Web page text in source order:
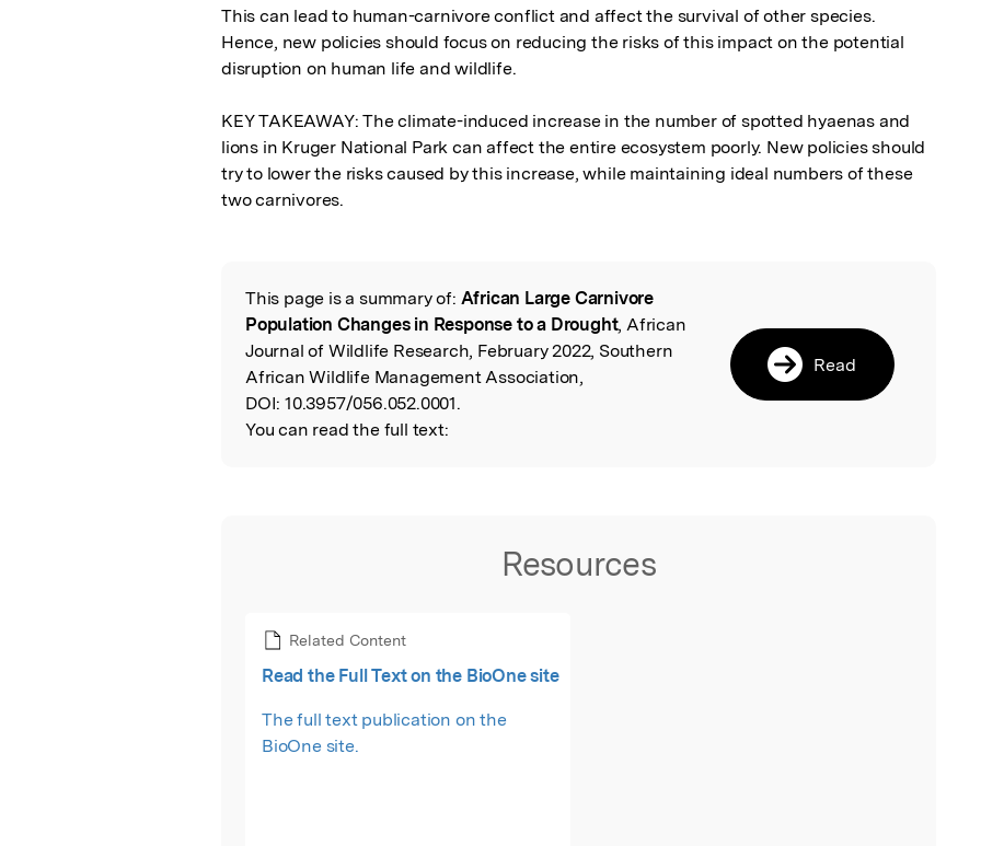
This can lead to human-carnivore conflict and affect the survival of other species.
Hence, new policies should focus on reducing the risks of this impact on the potential
disruption on human life and wildlife.
KEY TAKEAWAY: The climate-induced increase in the number of spotted hyaenas and
lions in Kruger National Park can affect the entire ecosystem poorly. New policies should
try to lower the risks caused by this increase, while maintaining ideal numbers of these
two carnivores.
Read the Original
This page is a summary of: African Large Carnivore
Population Changes in Response to a Drought, African
Journal of Wildlife Research, February 2022, Southern
African Wildlife Management Association,
DOI: 10.3957/056.052.0001.
You can read the full text:
Read
Resources
Related Content
Read the Full Text on the BioOne site
The full text publication on the
BioOne site.